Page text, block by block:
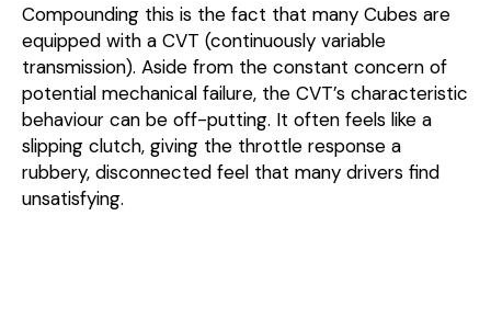
Compounding this is the fact that many Cubes are
equipped with a CVT (continuously variable
transmission). Aside from the constant concern of
potential mechanical failure, the CVT’s characteristic
behaviour can be off-putting. It often feels like a
slipping clutch, giving the throttle response a
rubbery, disconnected feel that many drivers find
unsatisfying.